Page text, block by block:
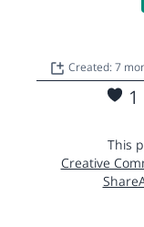
Created: 7
1
This
Creative